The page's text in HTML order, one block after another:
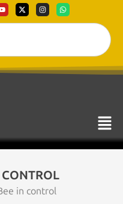
in control